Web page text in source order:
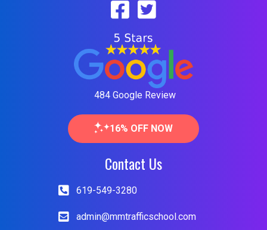
484 Google Review
16% OFF NOW
Contact Us
619-549-3280
admin@mmtrafficschool.com